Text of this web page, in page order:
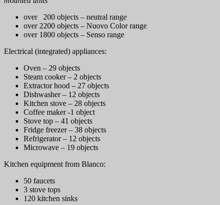
over 200 objects – neutral range
over 2200 objects – Nuovo Color range
over 1800 objects – Senso range
Electrical (integrated) appliances:
Oven – 29 objects
Steam cooker – 2 objects
Extractor hood – 27 objects
Dishwasher – 12 objects
Kitchen stove – 28 objects
Coffee maker -1 object
Stove top – 41 objects
Fridge freezer – 38 objects
Refrigerator – 12 objects
Microwave – 19 objects
Kitchen equipment from Blanco:
50 faucets
3 stove tops
120 kitchen sinks